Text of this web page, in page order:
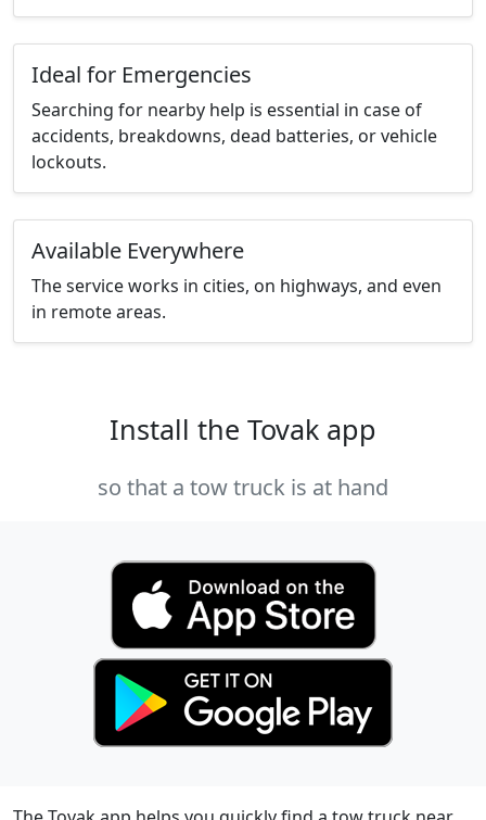
Ideal for Emergencies
Searching for nearby help is essential in case of
accidents, breakdowns, dead batteries, or vehicle
lockouts.
Available Everywhere
The service works in cities, on highways, and even
in remote areas.
Install the Tovak app
so that a tow truck is at hand